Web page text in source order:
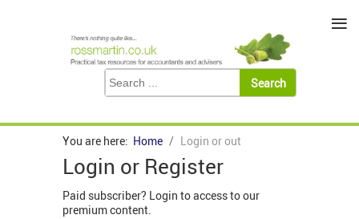
You are here: Home Login or out
Login or Register
Paid subscriber? Login to access to our
premium content.
≡